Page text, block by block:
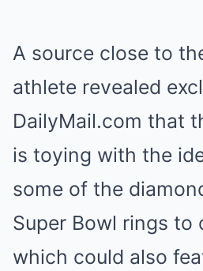
A source close to
athlete revealed
DailyMail.com that
is toying with the
some of the
Super Bowl rings to
which could also